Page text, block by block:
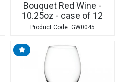
Bouquet Red Wine -
10.25oz - case of 12
GW0045